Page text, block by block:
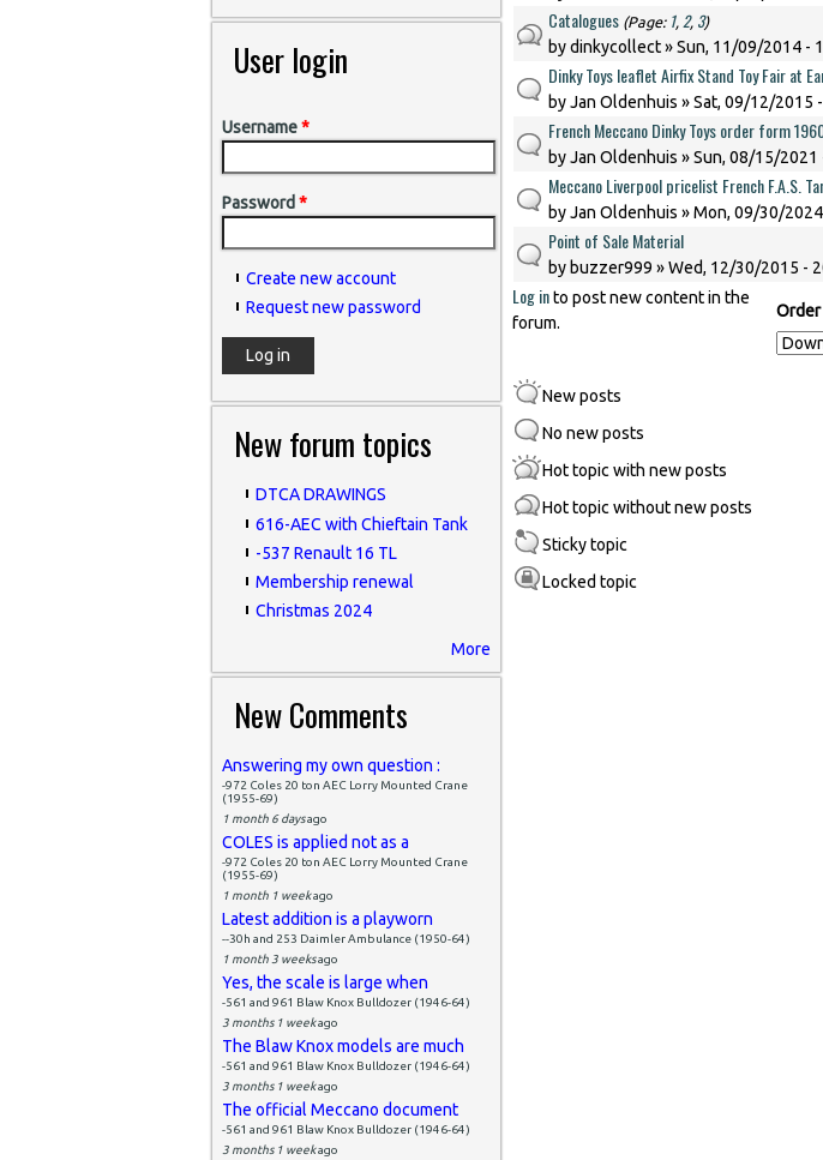
User login
Username*
Password *
Create new account
Request new password
New forum topics
DTCA DRAWINGS
616-AEC with Chieftain Tank
-537 Renault 16 TL
Membership renewal
Christmas 2024
More
New Comments
Answering my own question :
-972 Coles 20 ton AEC Lorry Mounted Crane
(1955-69)
1 month 6 daysago
COLES is applied not as a
-972 Coles 20 ton AEC Lorry Mounted Crane
(1955-69)
1 month 1 weekago
Latest addition is a playworn
--30h and 253 Daimler Ambulance (1950-64)
1 month 3 weeksago
Yes, the scale is large when
-561 and 961 Blaw Knox Bulldozer (1946-64)
3 months 1 weekago
The Blaw Knox models are much
-561 and 961 Blaw Knox Bulldozer (1946-64)
3 months 1 weekago
The official Meccano document
-561 and 961 Blaw Knox Bulldozer (1946-64)
3 months 1 weekago
Catalogues (Page: 1, 2, 3)
bydinkycollect» Sun, 11/09/2014 -
Dinky Toys leaflet Airfix Stand Toy Fair at
byJan Oldenhuis » Sat, 09/12/2015
French Meccano Dinky Toys order form
byJan Oldenhuis » Sun, 08/15/2021
Meccano Liverpool pricelist French F.A.S.
byJan Oldenhuis » Mon, 09/30/
Point of Sale Material
by buzzer999 » Wed, 12/30/2015 -
Log into post new content in the
forum.
New posts
No new posts
Hot topic with new posts
Hot topic without new posts
Sticky topic
Locked topic